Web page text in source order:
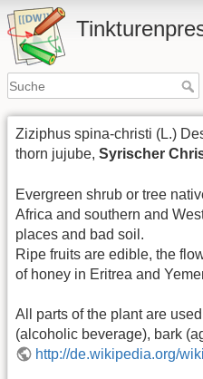
Ziziphus spina-christi (L.)
thorn jujube, Syrischer
Evergreen shrub or tree
Africa and southern and
places and bad soil.
Ripe fruits are edible, the
of honey in Eritrea and
All parts of the plant are
(alcoholic beverage), bark
http://de.wikipedia.org/